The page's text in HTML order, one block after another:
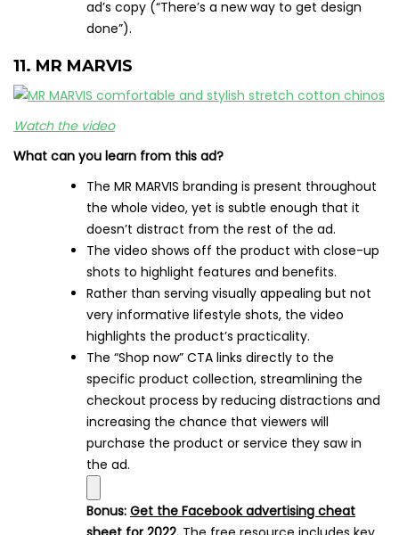
ad’s copy (“There’s a new way to get design
done”).
11. MR MARVIS
Watch the video
What can you learn from this ad?
The MR MARVIS branding is present throughout
the whole video, yet is subtle enough that it
doesn’t distract from the rest of the ad.
The video shows off the product with close-up
shots to highlight features and benefits.
Rather than serving visually appealing but not
very informative lifestyle shots, the video
highlights the product’s practicality.
The “Shop now” CTA links directly to the
specific product collection, streamlining the
checkout process by reducing distractions and
increasing the chance that viewers will
purchase the product or service they saw in
the ad.
Bonus: Get the Facebook advertising cheat